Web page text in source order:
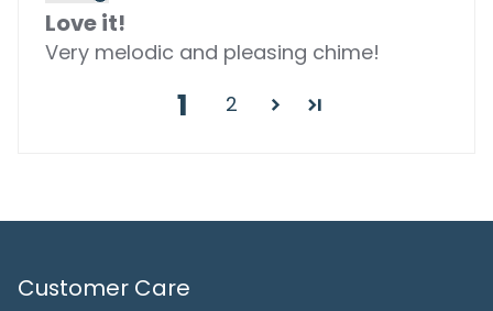
Love it!
Very melodic and pleasing chime!
1 2
Customer Care